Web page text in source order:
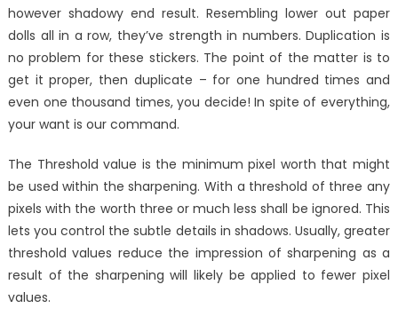
however shadowy end result. Resembling lower out paper
dolls all in a row, they’ve strength in numbers. Duplication is
no problem for these stickers. The point of the matter is to
get it proper, then duplicate – for one hundred times and
even one thousand times, you decide! In spite of everything,
your want is our command.
The Threshold value is the minimum pixel worth that might
be used within the sharpening. With a threshold of three any
pixels with the worth three or much less shall be ignored. This
lets you control the subtle details in shadows. Usually, greater
threshold values reduce the impression of sharpening as a
result of the sharpening will likely be applied to fewer pixel
values.